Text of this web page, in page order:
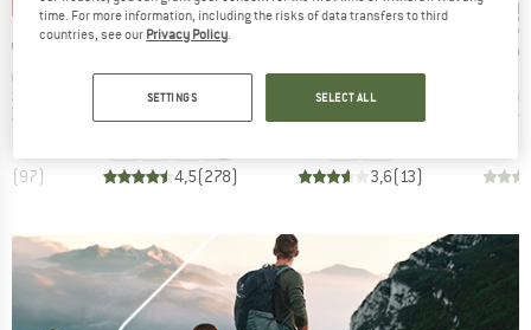
Price
€80.71
(97)
BRAND
LA SPORTIVA
Item(s)
Tarantula
Product group
Climbing shoes
€94.95 Reduced Price
from€80.71
4,5(278)
Discount
up to 15%
Item(s)
ÅlandSt. Leather
Product group
Climbing shoes
3,6(13)
Discount
60%
€159.95
time. For more information, including the risks of data transfers to third
countries, see our Privacy Policy
SETTINGS SELECT ALL